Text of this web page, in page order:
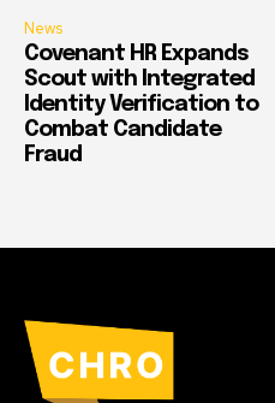
News
Covenant HR Expands
Scout with Integrated
Identity Verification to
Combat Candidate
Fraud